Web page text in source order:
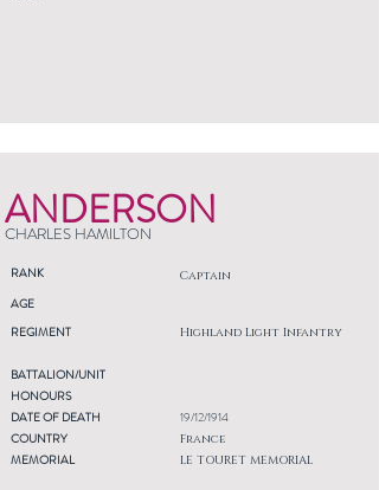
ANDERSON
CHARLES HAMILTON
RANK Captain
AGE
REGIMENT
Highland Light Infantry
BATTALION/UNIT
HONOURS
DATE OF DEATH
COUNTRY
MEMORIAL
19/12/1914
France
LE TOURET MEMORIAL